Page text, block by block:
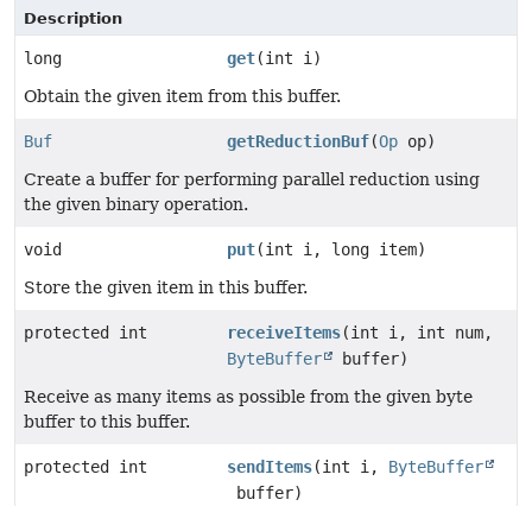
Description
long get(int i)
Obtain the given item from this buffer.
Buf getReductionBuf(Op op)
Create a buffer for performing parallel reduction using
the given binary operation.
void put(int i, long item)
Store the given item in this buffer.
protected int receiveItems(int i, int num,
ByteBuffer
buffer)
Receive as many items as possible from the given byte
buffer to this buffer.
protected int sendItems(int i, ByteBuffer
buffer)